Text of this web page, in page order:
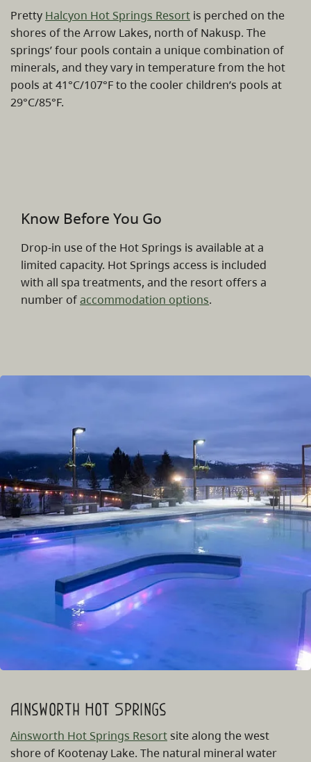
Pretty Halcyon Hot Springs Resort is perched on the
shores of the Arrow Lakes, north of Nakusp. The
springs’ four pools contain a unique combination of
minerals, and they vary in temperature from the hot
pools at 41°C/107°F to the cooler children’s pools at
29°C/85°F.
Know Before You Go
Drop-in use of the Hot Springs is available at a
limited capacity. Hot Springs access is included
with all spa treatments, and the resort offers a
number ofaccommodation options.
Ainsworth Hot Springs
Ainsworth Hot Springs Resortsite along the west
shore of Kootenay Lake. The natural mineral water